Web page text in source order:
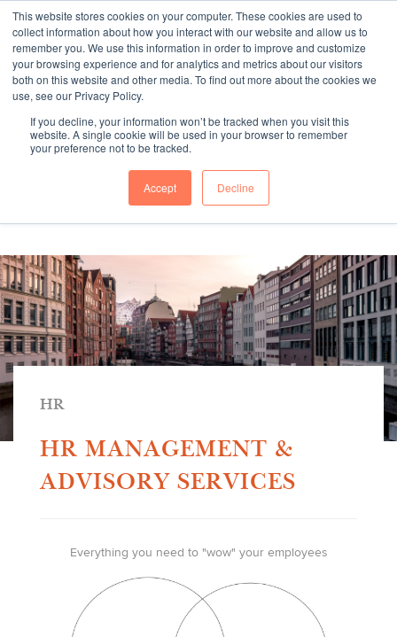
This website stores cookies on your computer. These cookies are used to
collect information about how you interact with our website and allow us to
remember you. We use this information in order to improve and customize
your browsing experience and for analytics and metrics about our visitors
both on this website and other media. To find out more about the cookies we
use, see our Privacy Policy.
If you decline, your information won’t be tracked when you visit this
website. A single cookie will be used in your browser to remember
your preference not to be tracked.
Accept Decline
"SINCE 1983, WE HAVE BEEN MAKING YOU FEEL AT HOME
WHEN GROWING BUSINESS IN GERMANY."
Contact Us
HR
HR MANAGEMENT &
ADVISORY SERVICES
Everything you need to "wow" your employees